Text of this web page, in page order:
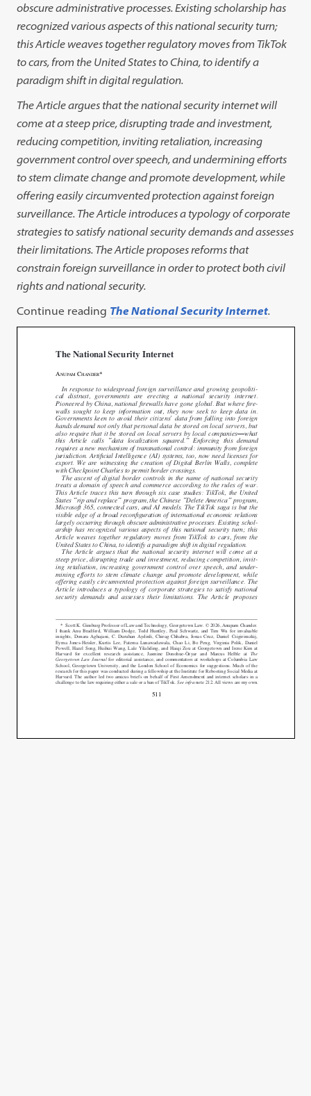
obscure administrative processes. Existing scholarshiphas
recognized various aspects of this national security turn;
thisArticle weaves together regulatory moves from TikTok
to cars, from the United States to China, to identify a
paradigm shift in digital regulation.
The Article argues that the national security internet will
come at asteep price, disrupting trade and investment,
reducing competition, invitingretaliation,increasing
government control over speech, andundermining efforts
to stem climate change and promote development, while
offering easily circumvented protection against foreign
surveillance. TheArticle introduces a typology of corporate
strategies to satisfy nationalsecurity demands and assesses
their limitations. The Article proposesreforms that
constrain foreign surveillance in order to protect both civil
rights and national security.
Continue reading The National Security Internet.